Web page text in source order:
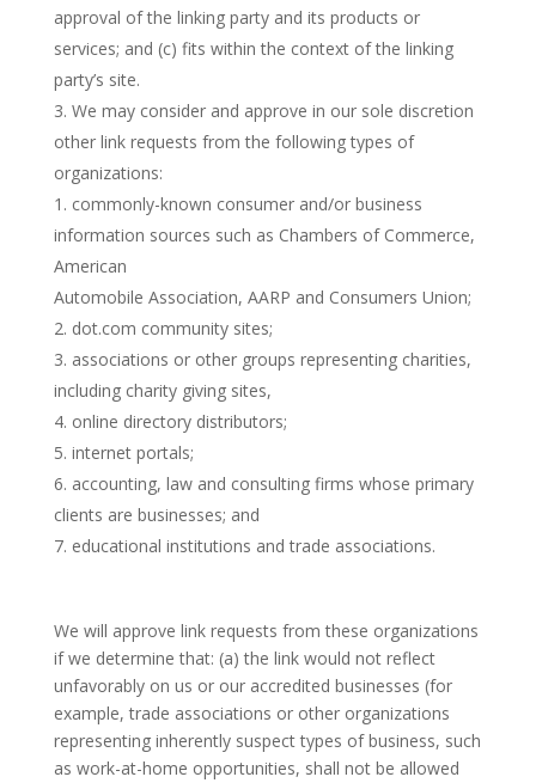
approval of the linking party and its products or
services; and (c) fits within the context of the linking
party’s site.
We may consider and approve in our sole discretion
other link requests from the following types of
organizations:
commonly-known consumer and/or business
information sources such as Chambers of Commerce,
American
Automobile Association, AARP and Consumers Union;
dot.com community sites;
associations or other groups representing charities,
including charity giving sites,
online directory distributors;
internet portals;
accounting, law and consulting firms whose primary
clients are businesses; and
educational institutions and trade associations.
We will approve link requests from these organizations
if we determine that: (a) the link would not reflect
unfavorably on us or our accredited businesses (for
example, trade associations or other organizations
representing inherently suspect types of business, such
as work-at-home opportunities, shall not be allowed